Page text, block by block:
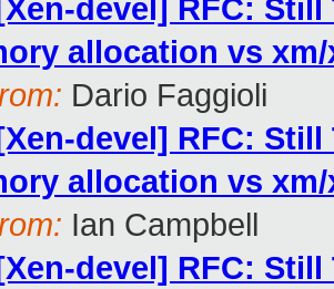
devel] RFC:
allocation vs
Dario Faggioli
devel] RFC:
allocation vs
Ian Campbell
devel] RFC: